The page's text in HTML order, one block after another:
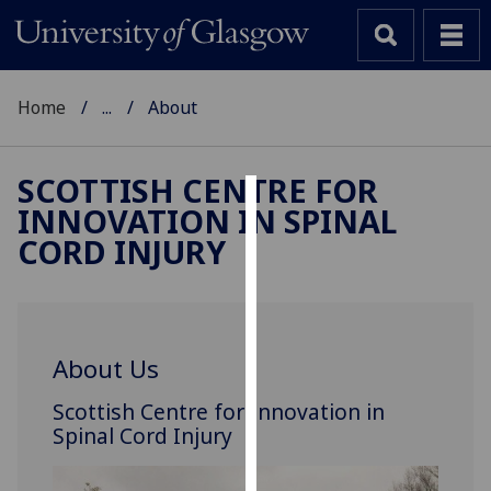
Cookies
experience
Home ... About
SCOTTISH CENTRE FOR
INNOVATION IN SPINAL
CORD INJURY
About Us
Scottish Centre for Innovation in
Spinal Cord Injury